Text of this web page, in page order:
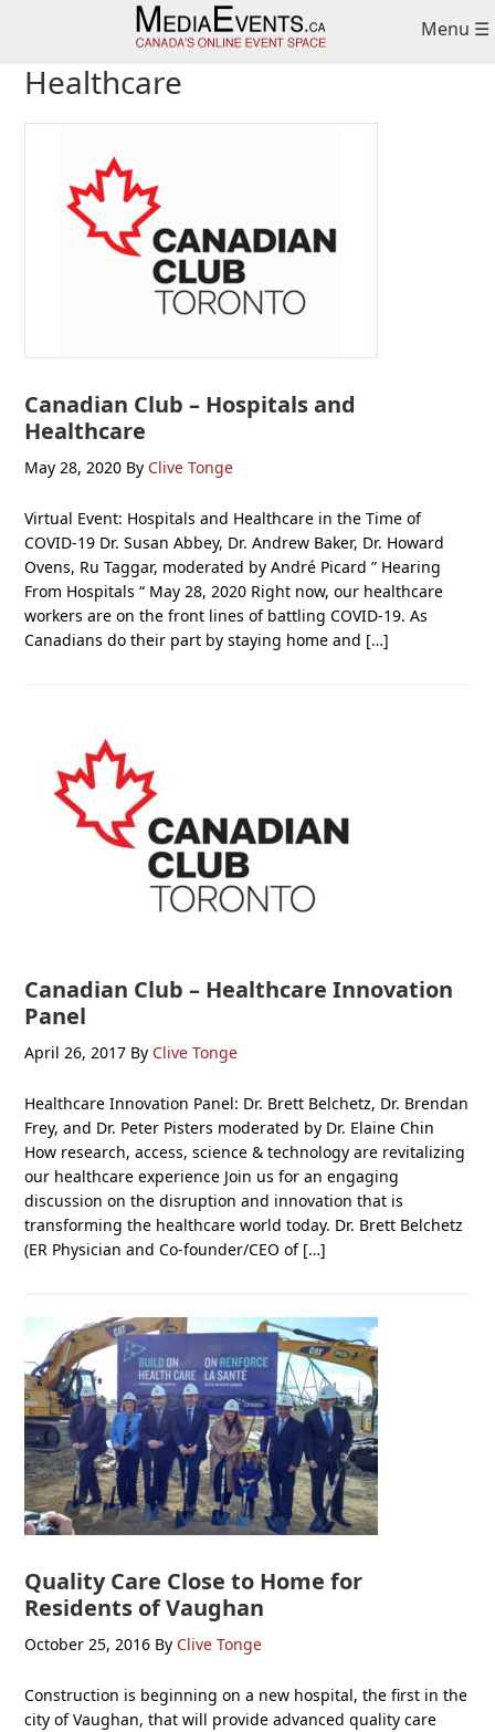
navigation
content
sidebar
Menu ☰
Healthcare
Canadian Club – Hospitals and
Healthcare
May 28, 2020 By Clive Tonge
Virtual Event: Hospitals and Healthcare in the Time of
COVID-19 Dr. Susan Abbey, Dr. Andrew Baker, Dr. Howard
Ovens, Ru Taggar, moderated by André Picard ” Hearing
From Hospitals “ May 28, 2020 Right now, our healthcare
workers are on the front lines of battling COVID-19. As
Canadians do their part by staying home and […]
Canadian Club – Healthcare Innovation
Panel
April 26, 2017 By Clive Tonge
Healthcare Innovation Panel: Dr. Brett Belchetz, Dr. Brendan
Frey, and Dr. Peter Pisters moderated by Dr. Elaine Chin
How research, access, science & technology are revitalizing
our healthcare experience Join us for an engaging
discussion on the disruption and innovation that is
transforming the healthcare world today. Dr. Brett Belchetz
(ER Physician and Co-founder/CEO of […]
Quality Care Close to Home for
Residents of Vaughan
October 25, 2016 By Clive Tonge
Construction is beginning on a new hospital, the first in the
city of Vaughan, that will provide advanced quality care